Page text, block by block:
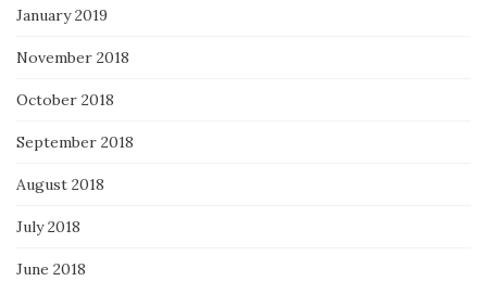
January 2019
November 2018
October 2018
September 2018
August 2018
July 2018
June 2018